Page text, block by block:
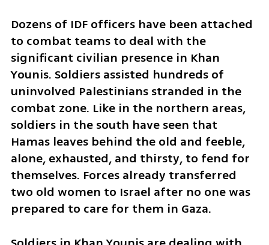
Dozens of IDF officers have been attached
to combat teams to deal with the
significant civilian presence in Khan
Younis. Soldiers assisted hundreds of
uninvolved Palestinians stranded in the
combat zone. Like in the northern areas,
soldiers in the south have seen that
Hamas leaves behind the old and feeble,
alone, exhausted, and thirsty, to fend for
themselves. Forces already transferred
two old women to Israel after no one was
prepared to care for them in Gaza.